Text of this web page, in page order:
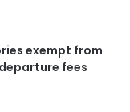
exempt from
fees